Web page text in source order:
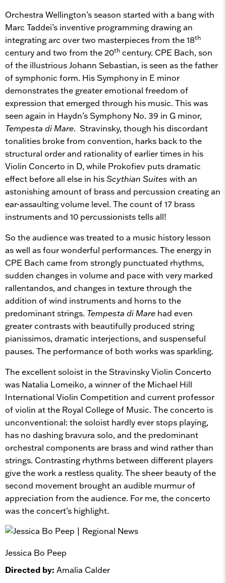
Orchestra Wellington’s season started with a bang with
Marc Taddei’s inventive programming drawing an
integrating arc over two masterpieces from the 18th
century and two from the 20th century. CPE Bach, son
of the illustrious Johann Sebastian, is seen as the father
of symphonic form. His Symphony in E minor
demonstrates the greater emotional freedom of
expression that emerged through his music. This was
seen again in Haydn’s Symphony No. 39 in G minor,
Tempesta di Mare. Stravinsky, though his discordant
tonalities broke from convention, harks back to the
structural order and rationality of earlier times in his
Violin Concerto in D, while Prokofiev puts dramatic
effect before all else in hisScythian Suites with an
astonishing amount of brass and percussion creating an
ear-assaulting volume level. The count of 17 brass
instruments and 10 percussionists tells all!
So the audience was treated to a music history lesson
as well as four wonderful performances. The energy in
CPE Bach came from strongly punctuated rhythms,
sudden changes in volume and pace with very marked
rallentandos, and changes in texture through the
addition of wind instruments and horns to the
predominant strings. Tempesta di Mare had even
greater contrasts with beautifully produced string
pianissimos, dramatic interjections, and suspenseful
pauses. The performance of both works was sparkling.
The excellent soloist in the Stravinsky Violin Concerto
was Natalia Lomeiko, a winner of the Michael Hill
International Violin Competition and current professor
of violin at the Royal College of Music. The concerto is
unconventional: the soloist hardly ever stops playing,
has no dashing bravura solo, and the predominant
orchestral components are brass and wind rather than
strings. Contrasting rhythms between different players
give the work a restless quality. The sheer beauty of the
second movement brought an audible murmur of
appreciation from the audience. For me, the concerto
was the concert’s highlight.
Jessica Bo Peep
Directed by: Amalia Calder